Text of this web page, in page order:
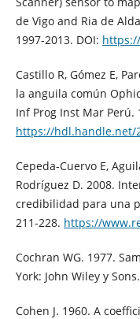
de Vigo and Ria de
1997-2013. DOI:
Castillo R, Gómez E,
la anguila común
Inf Prog Inst Mar Perú.
https://hdl.handle.net/
Cepeda-Cuervo E,
Rodríguez D. 2008.
credibilidad para una
211-228. https://
Cochran WG. 1977.
York: John Wiley y Sons.
Cohen J. 1960. A